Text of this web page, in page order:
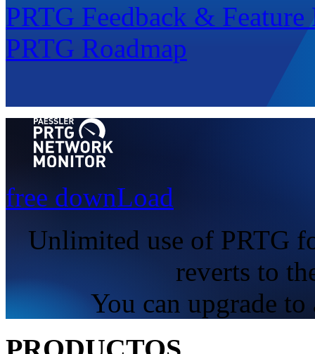
PRTG Feedback & Feature
PRTG Roadmap
free downLoad
Unlimited use of PRTG
reverts to
You can upgrade